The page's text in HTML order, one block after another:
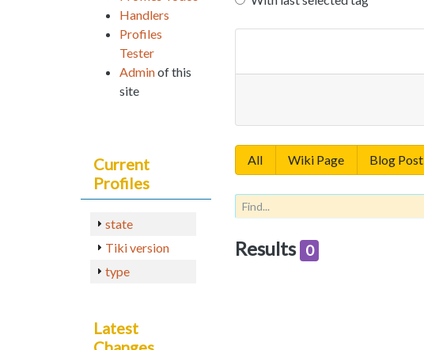
All Wiki Page Blog Post
Results 0
Handlers
Profiles
Tester
Adminof this
site
Current
Profiles
state
Tiki version
type
Latest